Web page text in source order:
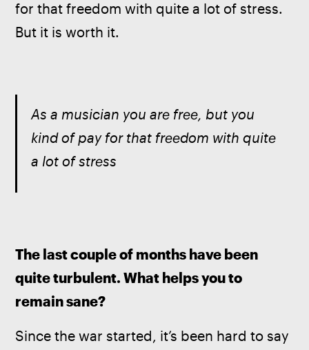
for that freedom with quite a lot of stress.
But it is worth it.
As a musician you are free, but you
kind of pay for that freedom with quite
a lot of stress
The last couple of months have been
quite turbulent. What helps you to
remain sane?
Since the war started, it’s been hard to say